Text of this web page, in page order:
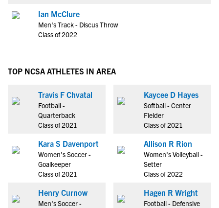
Ian McClure
Men's Track - Discus Throw
Class of 2022
TOP NCSA ATHLETES IN AREA
Travis F Chvatal
Football -
Quarterback
Class of 2021
Kara S Davenport
Women's Soccer -
Goalkeeper
Class of 2021
Henry Curnow
Men's Soccer -
Kaycee D Hayes
Softball - Center
Fielder
Class of 2021
Allison R Rion
Women's Volleyball -
Setter
Class of 2022
Hagen R Wright
Football - Defensive